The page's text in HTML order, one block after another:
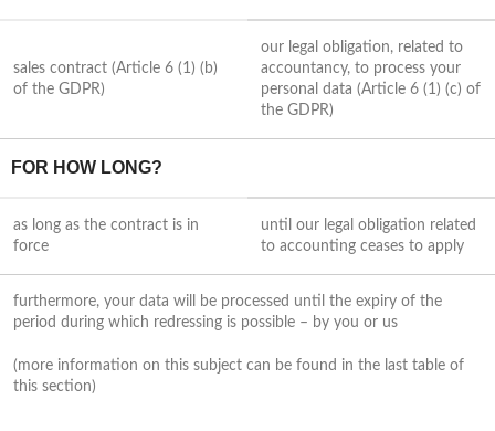
sales contract (Article 6 (1) (b)
of the GDPR)
our legal obligation, related to
accountancy, to process your
personal data (Article 6 (1) (c) of
the GDPR)
FOR HOW LONG?
as long as the contract is in
force
until our legal obligation related
to accounting ceases to apply
furthermore, your data will be processed until the expiry of the
period during which redressing is possible – by you or us
(more information on this subject can be found in the last table of
this section)